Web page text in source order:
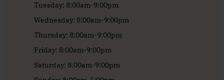
Tuesday: 8:00am-9:00pm
Wednesday: 8:00am-9:00pm
Thursday: 8:00am-9:00pm
Friday: 8:00am-9:00pm
Saturday: 8:00am-9:00pm